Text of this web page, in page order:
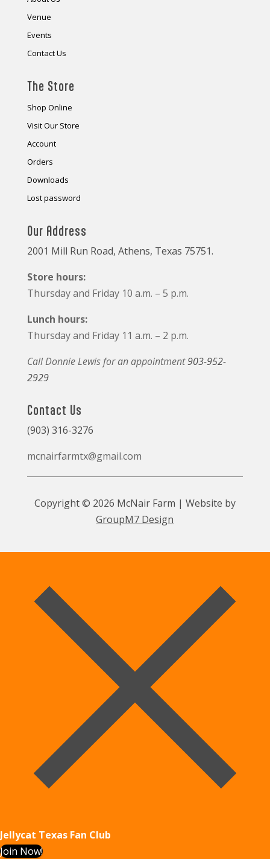
Venue
Events
Contact Us
The Store
Shop Online
Visit Our Store
Account
Orders
Downloads
Lost password
Our Address
2001 Mill Run Road, Athens, Texas 75751.
Store hours:
Thursday and Friday 10 a.m. – 5 p.m.
Lunch hours:
Thursday and Friday 11 a.m. – 2 p.m.
Call Donnie Lewis for an appointment903-952-
2929
Contact Us
(903) 316-3276
mcnairfarmtx@gmail.com
Copyright © 2026 McNair Farm | Website by
GroupM7 Design
Jellycat Texas Fan Club
Join Now!